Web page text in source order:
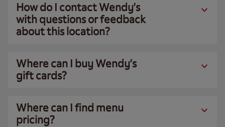
How do I contact Wendy’s
with questions or feedback
about this location?
Where can I buy Wendy’s
gift cards?
Where can I find menu
pricing?